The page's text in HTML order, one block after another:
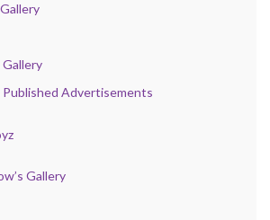
Gallery
Published Advertisements
Gallery